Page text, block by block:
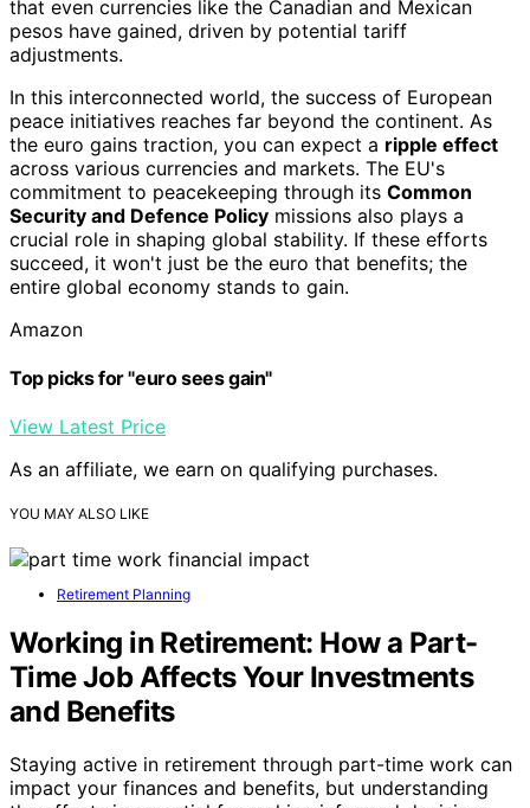
that even currencies like the Canadian and Mexican
pesos have gained, driven by potential tariff
adjustments.
In this interconnected world, the success of European
peace initiatives reaches far beyond the continent. As
the euro gains traction, you can expect a ripple effect
across various currencies and markets. The EU's
commitment to peacekeeping through its Common
Security and Defence Policy missions also plays a
crucial role in shaping global stability. If these efforts
succeed, it won't just be the euro that benefits; the
entire global economy stands to gain.
Amazon
Top picks for "euro sees gain"
View Latest Price
As an affiliate, we earn on qualifying purchases.
YOU MAY ALSO LIKE
Retirement Planning
Working in Retirement: How a Part-
Time Job Affects Your Investments
and Benefits
Staying active in retirement through part-time work can
impact your finances and benefits, but understanding